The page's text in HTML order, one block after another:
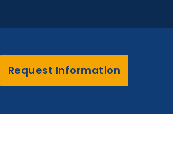
Request Information